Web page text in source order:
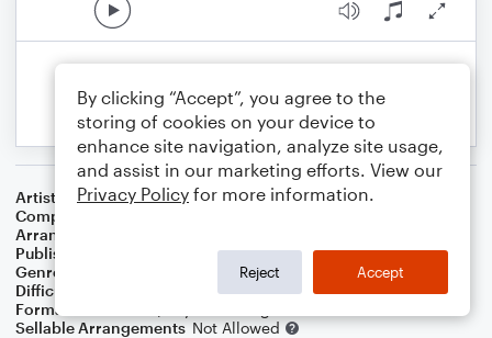
Artist
Jim Croce
Composer
Arranger
Publisher
Genre
Difficulty
Format
Sellable Arrangements Not Allowed
By clicking “Accept”, you agree to the
storing of cookies on your device to
enhance site navigation, analyze site usage,
and assist in our marketing efforts. View our
Privacy Policy for more information.
Reject Accept